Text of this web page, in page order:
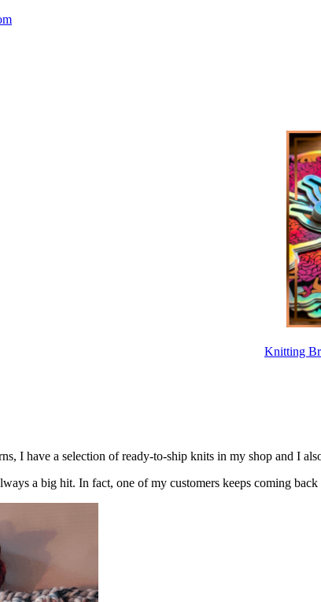
Knitting
I have a selection of ready-to-ship knits in my shop and I
a big hit. In fact, one of my customers keeps coming